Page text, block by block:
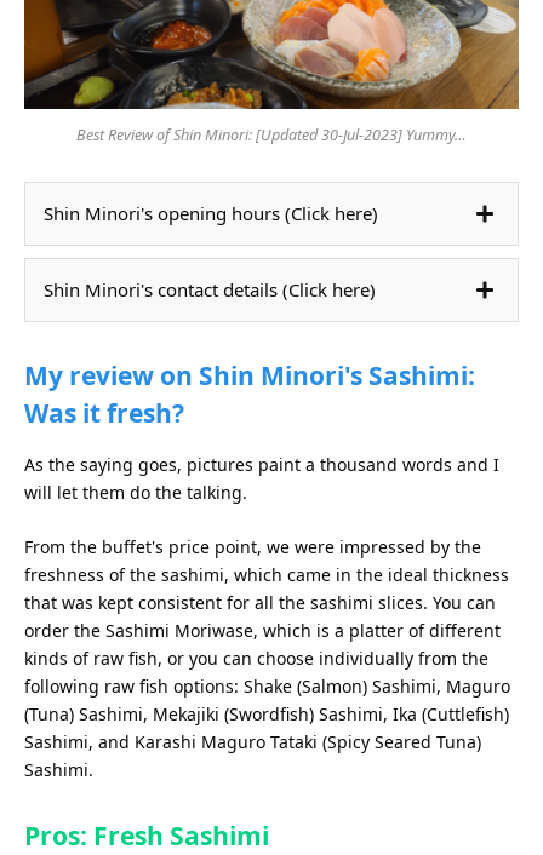
Best Review of Shin Minori: [Updated 30-Jul-2023] Yummy…
Shin Minori's opening hours (Click here)
Shin Minori's contact details (Click here)
My review on Shin Minori's Sashimi:
Was it fresh?
As the saying goes, pictures paint a thousand words and I
will let them do the talking.
From the buffet's price point, we were impressed by the
freshness of the sashimi, which came in the ideal thickness
that was kept consistent for all the sashimi slices. You can
order the Sashimi Moriwase, which is a platter of different
kinds of raw fish, or you can choose individually from the
following raw fish options: Shake (Salmon) Sashimi, Maguro
(Tuna) Sashimi, Mekajiki (Swordfish) Sashimi, Ika (Cuttlefish)
Sashimi, and Karashi Maguro Tataki (Spicy Seared Tuna)
Sashimi.
Pros: Fresh Sashimi